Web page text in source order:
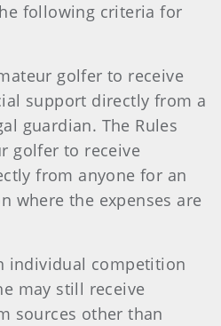
following criteria for
golfer to receive
support directly from a
guardian. The Rules
golfer to receive
from anyone for an
where the expenses are
individual competition
may still receive
sources other than